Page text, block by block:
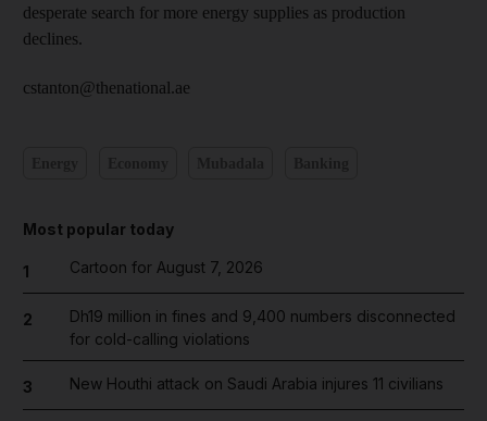
desperate search for more energy supplies as production
declines.
cstanton@thenational.ae
Most popular today
1 Cartoon for August 7, 2026
2
Dh19 million in fines and 9,400 numbers disconnected
for cold-calling violations
3 New Houthi attack on Saudi Arabia injures 11 civilians